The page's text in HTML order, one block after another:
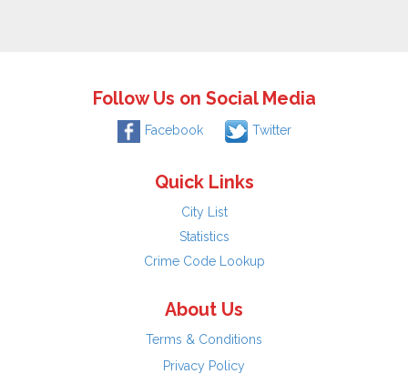
Follow Us on Social Media
Facebook Twitter
Quick Links
City List
Statistics
Crime Code Lookup
About Us
Terms & Conditions
Privacy Policy